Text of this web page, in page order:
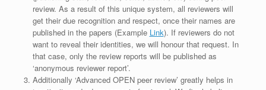
review. As a result of this unique system, all reviewers will
get their due recognition and respect, once their names are
published in the papers (Example Link). If reviewers do not
want to reveal their identities, we will honour that request. In
that case, only the review reports will be published as
‘anonymous reviewer report’.
Additionally ‘Advanced OPEN peer review’ greatly helps in